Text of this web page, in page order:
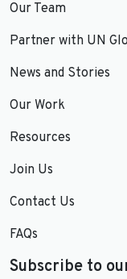
Our Team
Partner with UN
News and Stories
Our Work
Resources
Join Us
Contact Us
FAQs
Subscribe to